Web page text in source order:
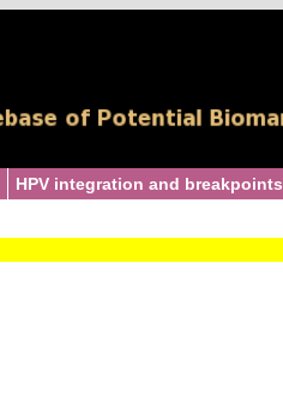
HPV integration and breakpoints